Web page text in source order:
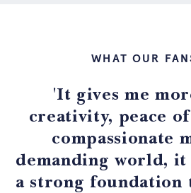
WHAT OUR
'It gives me
creativity, peace
compassionate
demanding world, it
a strong foundation